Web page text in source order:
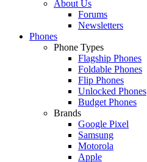
About Us
Forums
Newsletters
Phones
Phone Types
Flagship Phones
Foldable Phones
Flip Phones
Unlocked Phones
Budget Phones
Brands
Google Pixel
Samsung
Motorola
Apple